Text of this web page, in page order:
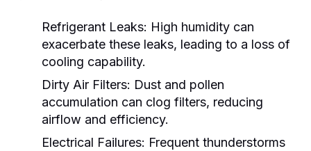
Refrigerant Leaks: High humidity can
exacerbate these leaks, leading to a loss of
cooling capability.
Dirty Air Filters: Dust and pollen
accumulation can clog filters, reducing
airflow and efficiency.
Electrical Failures: Frequent thunderstorms